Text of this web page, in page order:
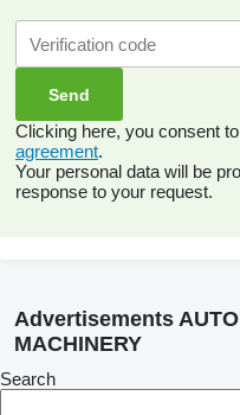
Clicking here, you consent
agreement.
Your personal data will be
response to your request.
Advertisements
MACHINERY
Search